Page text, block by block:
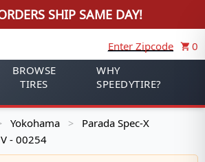
SHIP SAME DAY!
Enter Zipcode
0
BROWSE
TIRES
WHY
SPEEDYTIRE?
Yokohama > Parada Spec-X
- 00254